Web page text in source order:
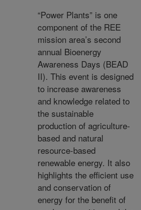
“Power Plants” is one
component of the REE
mission area’s second
annual Bioenergy
Awareness Days (BEAD
II). This event is designed
to increase awareness
and knowledge related to
the sustainable
production of agriculture-
based and natural
resource-based
renewable energy. It also
highlights the efficient use
and conservation of
energy for the benefit of